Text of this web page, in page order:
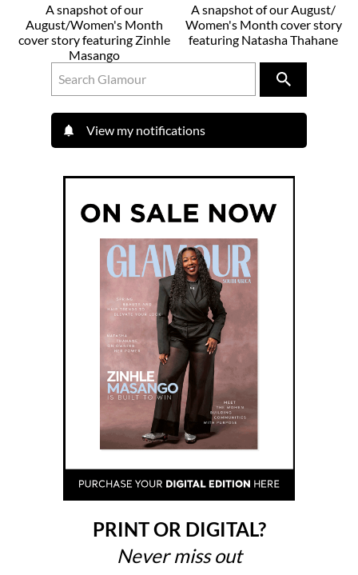
A snapshot of our
August/Women's Month
cover story featuring Zinhle
Masango
A snapshot of our August/
Women's Month cover story
featuring Natasha Thahane
View my notifications
PRINT OR DIGITAL?
Never miss out